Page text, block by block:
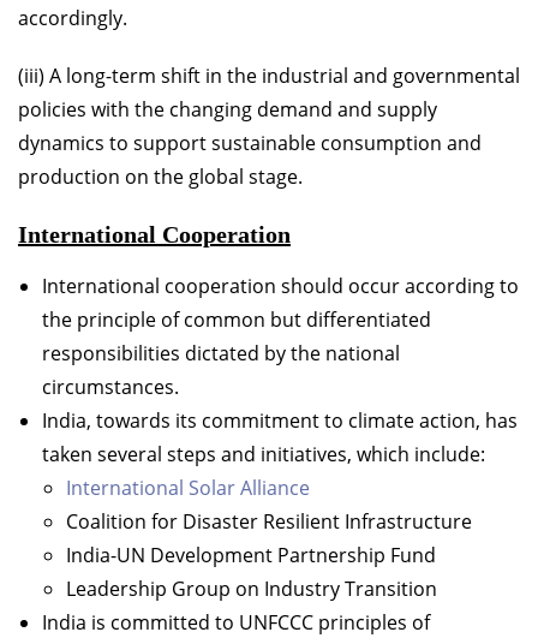
accordingly.
(iii) A long-term shift in the industrial and governmental
policies with the changing demand and supply
dynamics to support sustainable consumption and
production on the global stage.
International Cooperation
International cooperation should occur according to
the principle of common but differentiated
responsibilities dictated by the national
circumstances.
India, towards its commitment to climate action, has
taken several steps and initiatives, which include:
International Solar Alliance
Coalition for Disaster Resilient Infrastructure
India-UN Development Partnership Fund
Leadership Group on Industry Transition
India is committed to UNFCCC principles of